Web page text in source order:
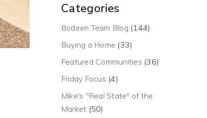
Categories
Bodeen Team Blog (144)
Buying a Home (33)
Featured Communities (36)
Friday Focus (4)
Mike's "Real State" of the
Market (50)